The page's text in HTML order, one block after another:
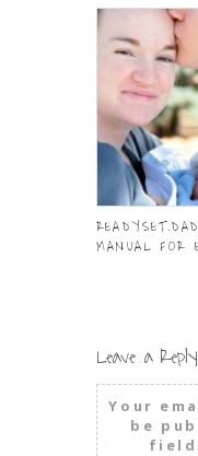
MANUAL FOR
Leave a Reply
Your
be